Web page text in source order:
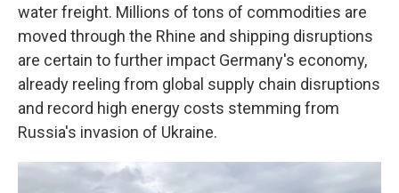
water freight. Millions of tons of commodities are
moved through the Rhine and shipping disruptions
are certain to further impact Germany's economy,
already reeling from global supply chain disruptions
and record high energy costs stemming from
Russia's invasion of Ukraine.